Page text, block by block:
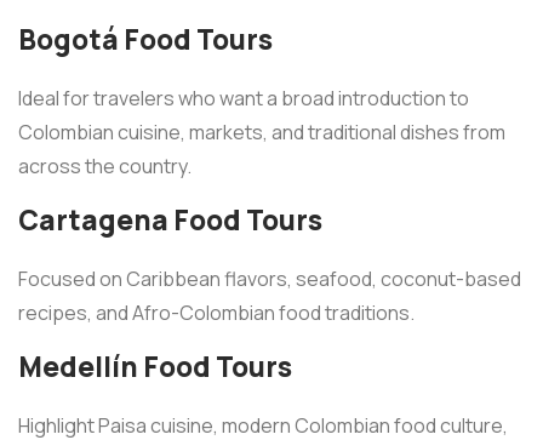
Bogotá Food Tours
Ideal for travelers who want a broad introduction to
Colombian cuisine, markets, and traditional dishes from
across the country.
Cartagena Food Tours
Focused on Caribbean flavors, seafood, coconut-based
recipes, and Afro-Colombian food traditions.
Medellín Food Tours
Highlight Paisa cuisine, modern Colombian food culture,